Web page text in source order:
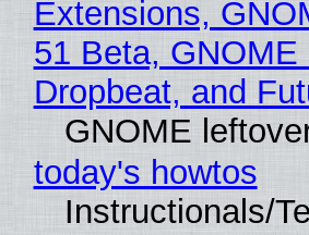
Extensions,
51 Beta,
Dropbeat, and
GNOME
today's howtos
Instructionals/